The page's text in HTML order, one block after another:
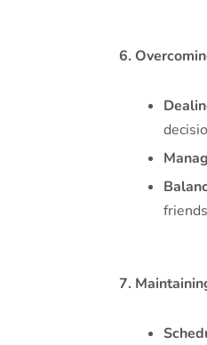
6.
7.